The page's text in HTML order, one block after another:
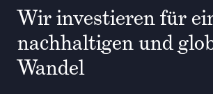
Wir investieren für
nachhaltigen und
Wandel